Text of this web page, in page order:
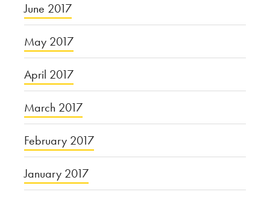
June 2017
May 2017
April 2017
March 2017
February 2017
January 2017